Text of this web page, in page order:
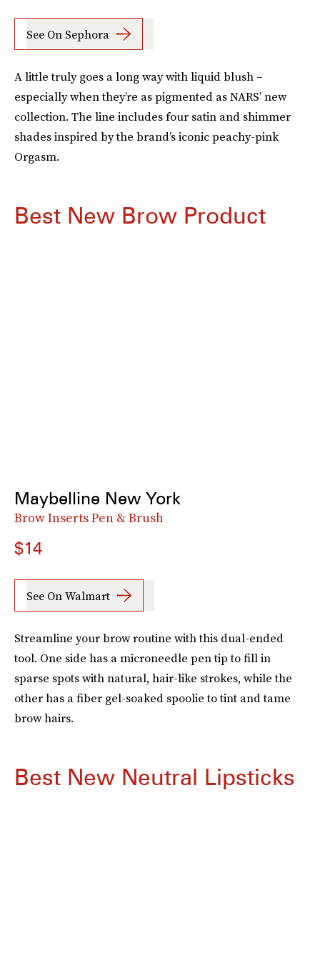
See On Sephora
A little truly goes a long way with liquid blush –
especially when they’re as pigmented as NARS’ new
collection. The line includes four satin and shimmer
shades inspired by the brand’s iconic peachy-pink
Orgasm.
Best New Brow Product
Maybelline New York
Brow Inserts Pen & Brush
$14
See On Walmart
Streamline your brow routine with this dual-ended
tool. One side has a microneedle pen tip to fill in
sparse spots with natural, hair-like strokes, while the
other has a fiber gel-soaked spoolie to tint and tame
brow hairs.
Best New Neutral Lipsticks